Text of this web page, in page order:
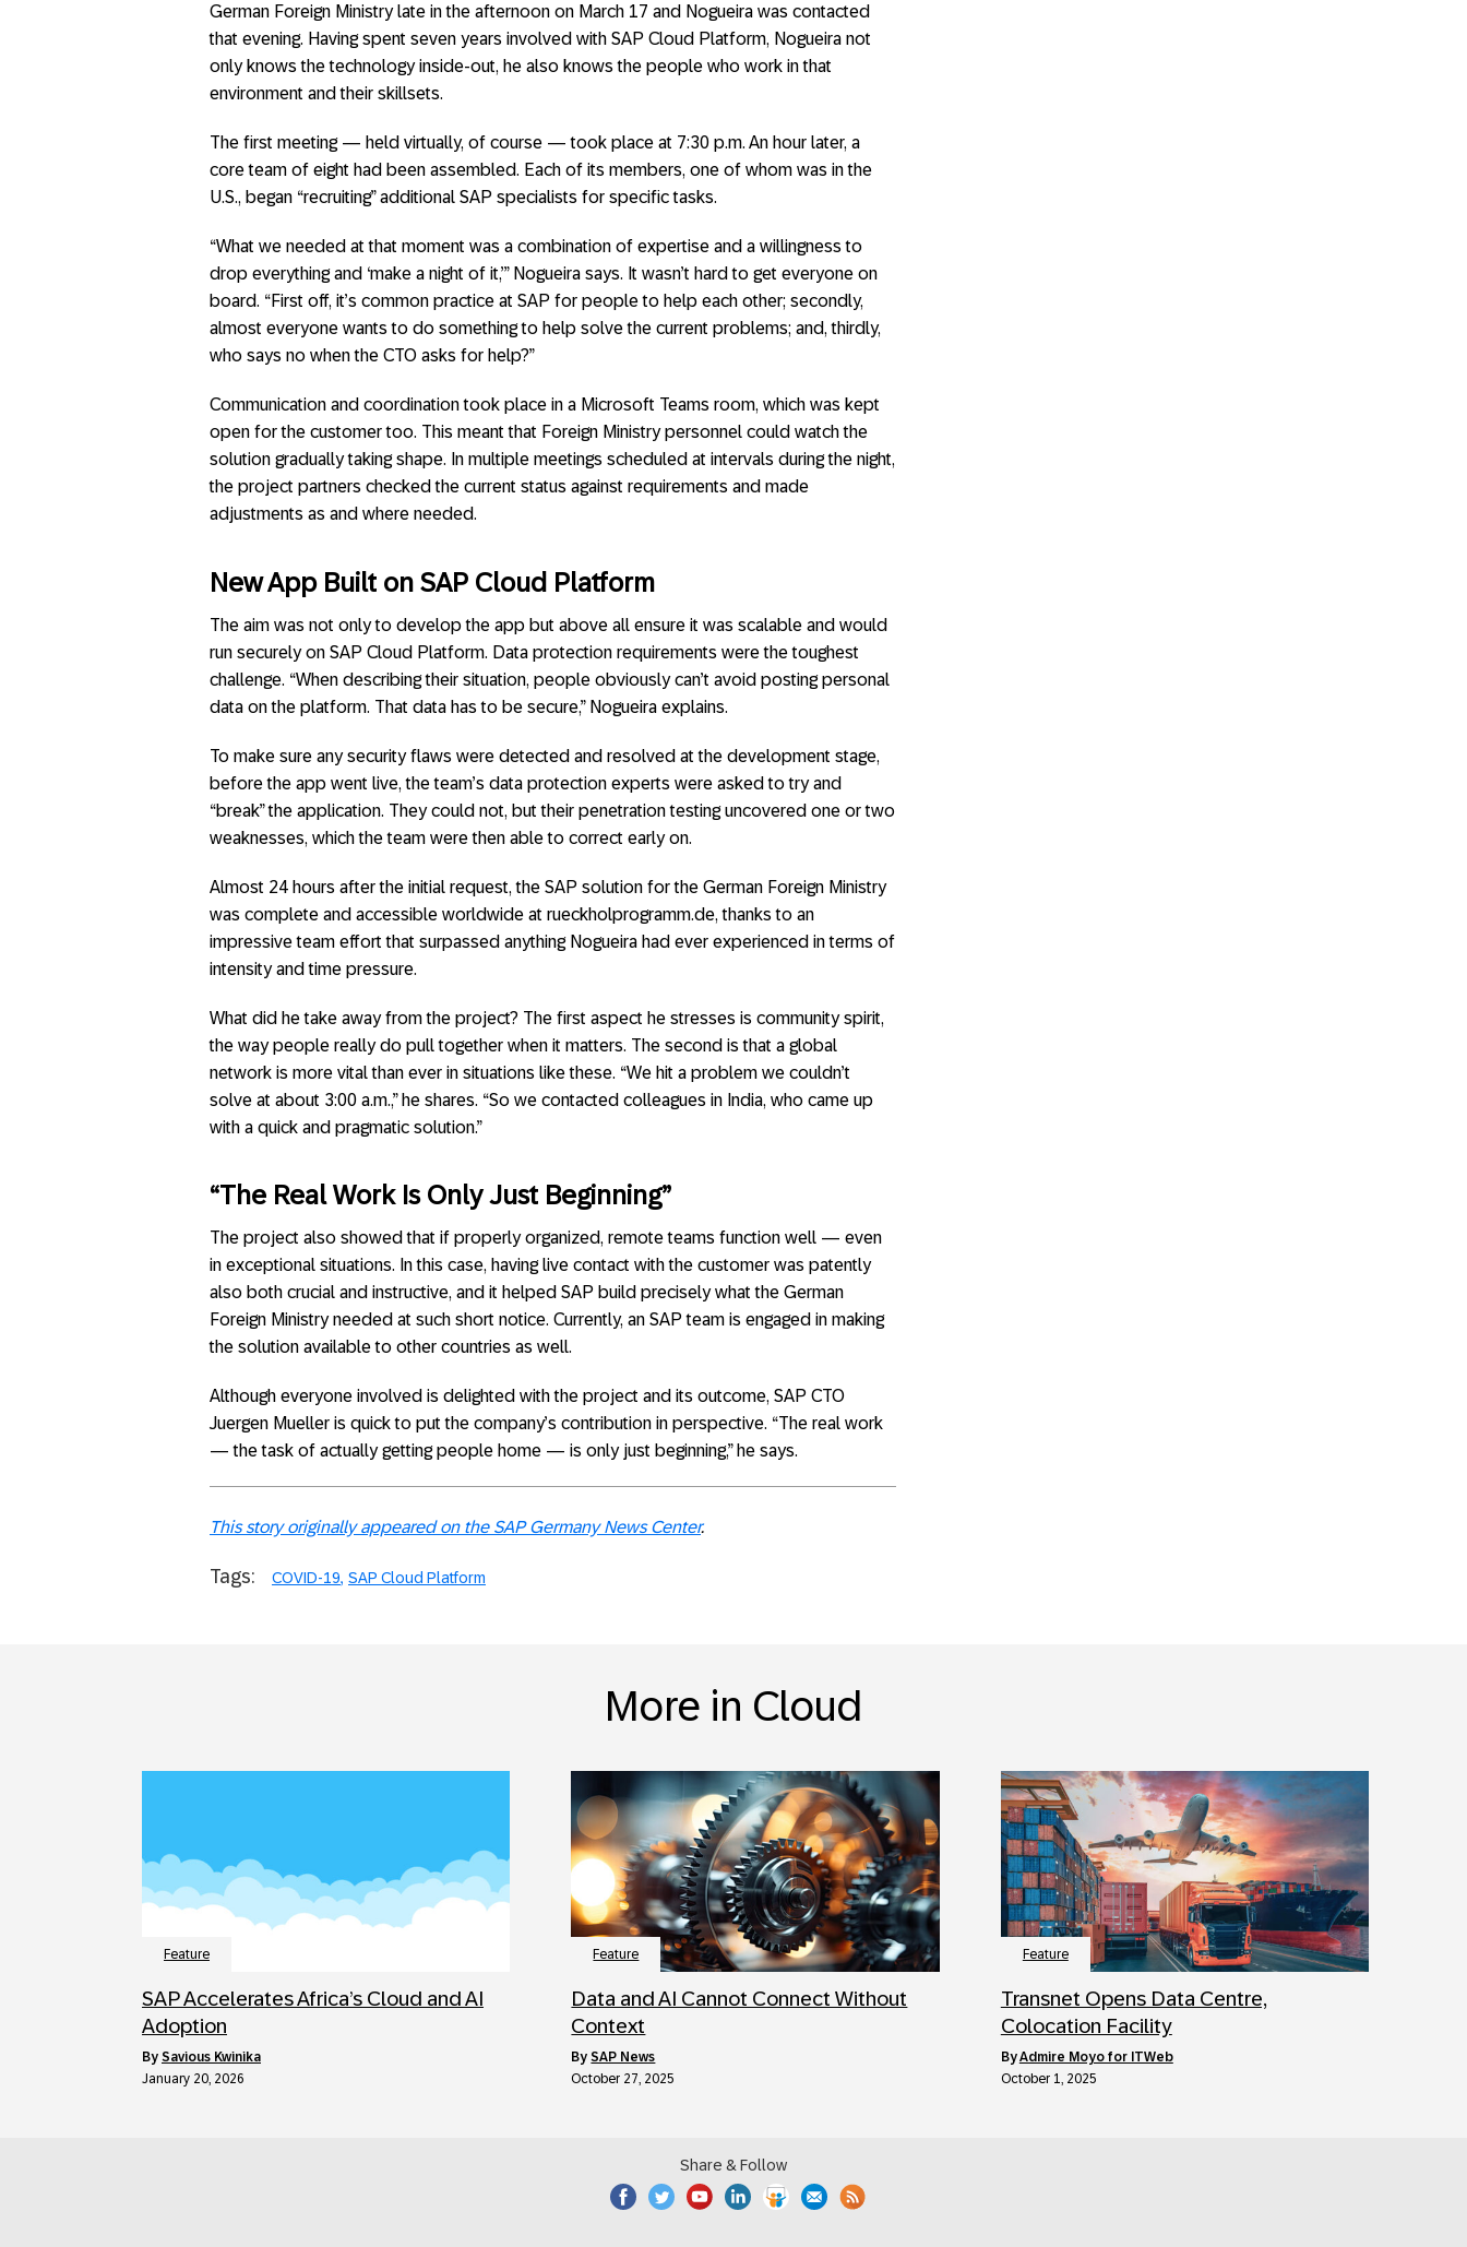
German Foreign Ministry late in the afternoon on March 17 and Nogueira was contacted
that evening. Having spent seven years involved with SAP Cloud Platform, Nogueira not
only knows the technology inside-out, he also knows the people who work in that
environment and their skillsets.
The first meeting — held virtually, of course — took place at 7:30 p.m. An hour later, a
core team of eight had been assembled. Each of its members, one of whom was in the
U.S., began “recruiting” additional SAP specialists for specific tasks.
“What we needed at that moment was a combination of expertise and a willingness to
drop everything and ‘make a night of it,’” Nogueira says. It wasn’t hard to get everyone on
board. “First off, it’s common practice at SAP for people to help each other; secondly,
almost everyone wants to do something to help solve the current problems; and, thirdly,
who says no when the CTO asks for help?”
Communication and coordination took place in a Microsoft Teams room, which was kept
open for the customer too. This meant that Foreign Ministry personnel could watch the
solution gradually taking shape. In multiple meetings scheduled at intervals during the night,
the project partners checked the current status against requirements and made
adjustments as and where needed.
New App Built on SAP Cloud Platform
The aim was not only to develop the app but above all ensure it was scalable and would
run securely on SAP Cloud Platform. Data protection requirements were the toughest
challenge. “When describing their situation, people obviously can’t avoid posting personal
data on the platform. That data has to be secure,” Nogueira explains.
To make sure any security flaws were detected and resolved at the development stage,
before the app went live, the team’s data protection experts were asked to try and
“break” the application. They could not, but their penetration testing uncovered one or two
weaknesses, which the team were then able to correct early on.
Almost 24 hours after the initial request, the SAP solution for the German Foreign Ministry
was complete and accessible worldwide at rueckholprogramm.de, thanks to an
impressive team effort that surpassed anything Nogueira had ever experienced in terms of
intensity and time pressure.
What did he take away from the project? The first aspect he stresses is community spirit,
the way people really do pull together when it matters. The second is that a global
network is more vital than ever in situations like these. “We hit a problem we couldn’t
solve at about 3:00 a.m.,” he shares. “So we contacted colleagues in India, who came up
with a quick and pragmatic solution.”
“The Real Work Is Only Just Beginning”
The project also showed that if properly organized, remote teams function well — even
in exceptional situations. In this case, having live contact with the customer was patently
also both crucial and instructive, and it helped SAP build precisely what the German
Foreign Ministry needed at such short notice. Currently, an SAP team is engaged in making
the solution available to other countries as well.
Although everyone involved is delighted with the project and its outcome, SAP CTO
Juergen Mueller is quick to put the company’s contribution in perspective. “The real work
— the task of actually getting people home — is only just beginning,” he says.
This story originally appeared on the SAP Germany News Center.
Tags: COVID-19 SAP Cloud Platform
More in Cloud
Feature
SAP Accelerates Africa’s Cloud and AI
Adoption
by Savious Kwinika
January 20, 2026
Feature
Data and AI Cannot Connect Without
Context
bySAP News
October 27, 2025
Feature
Transnet Opens Data Centre,
Colocation Facility
byAdmire Moyo for ITWeb
October 1, 2025
Share & Follow